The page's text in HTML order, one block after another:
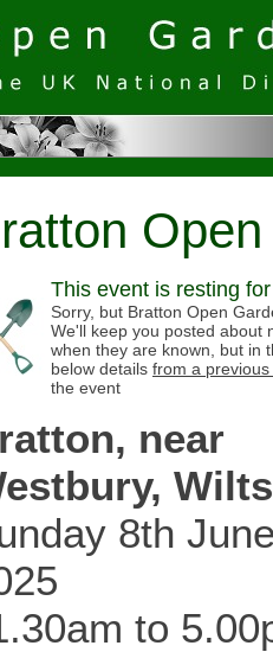
This event is resting
Sorry, but Bratton Open
We'll keep you posted about
when they are known, but in
below details from a
the event
near
8th
to